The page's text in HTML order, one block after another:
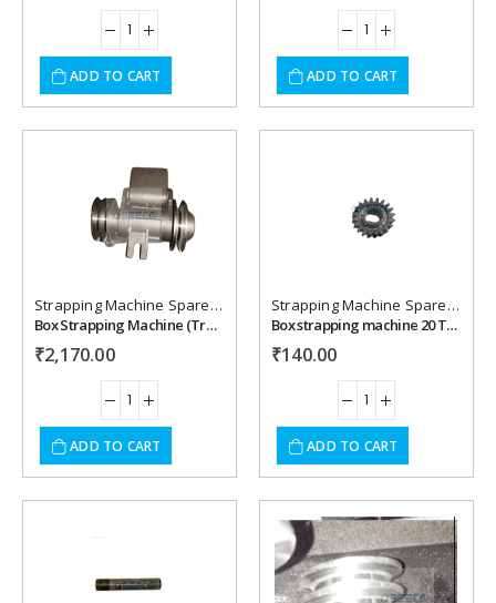
ADD TO CART ADD TO CART
Add to
wishlist
Strapping Machine Spare Parts
Box Strapping Machine (Transmission Braket) Spares
₹2,170.00
ADD TO CART
Strapping Machine Spare Parts
Box strapping machine 20 Teeth Gear
₹140.00
ADD TO CART
Add to